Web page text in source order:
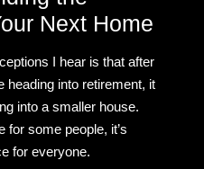
Next Home
I hear is that after
heading into retirement, it
into a smaller house.
for some people, it’s
for everyone.